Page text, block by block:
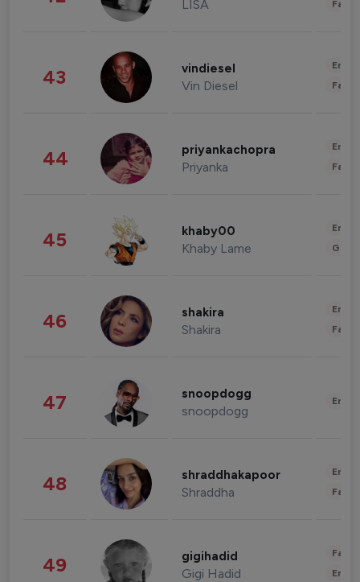
LISA
43 vindiesel
Vin Diesel
44 priyankachopra
Priyanka
45 khaby00
Khaby Lame
46 shakira
Shakira
47 snoopdogg
snoopdogg
48 shraddhakapoor
Shraddha
49 gigihadid
Gigi Hadid